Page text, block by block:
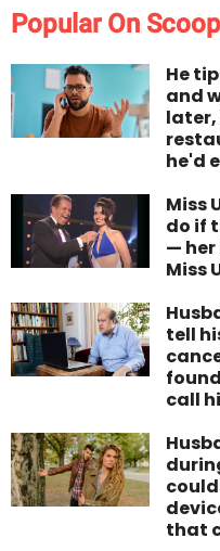
Popular On Scoop
He
and
later,
he'd
Miss
do if
— her
Miss
tell
call
that